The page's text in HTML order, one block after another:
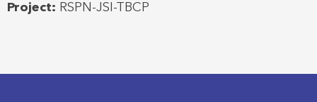
Project: RSPN-JSI-TBCP